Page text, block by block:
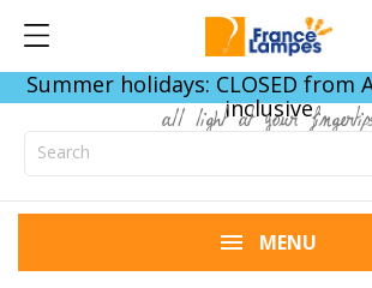
Summer holidays: CLOSED from
inclusive
all light at your
MENU